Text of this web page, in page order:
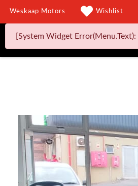
Weskaap Motors Wishlist
[System Widget Error(Menu.Text):